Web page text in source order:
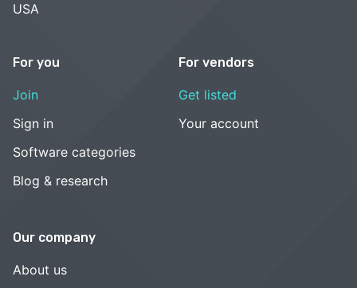
USA
For you
Join
Sign in
Software categories
Blog & research
For vendors
Get listed
Your account
Our company
About us